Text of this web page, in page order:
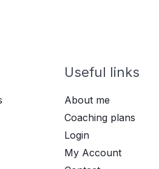
Useful links
About me
Coaching plans
Login
My Account